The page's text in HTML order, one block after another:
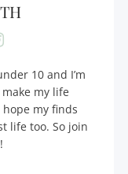
10 and I’m
my life
my finds
life too. So join